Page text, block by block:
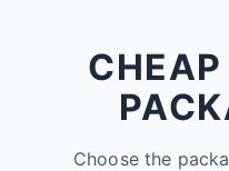
Choose the